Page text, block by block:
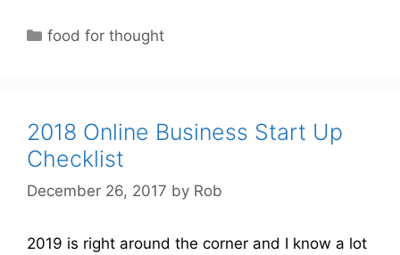
C
g
r
i
s
food for thought
2018 Online Business Start Up
Checklist
December 26, 2017 by Rob
2019 is right around the corner and I know a lot